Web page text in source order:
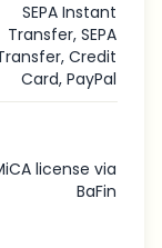
SEPA Instant
Transfer, SEPA
Credit
Card, PayPal
license via
BaFin